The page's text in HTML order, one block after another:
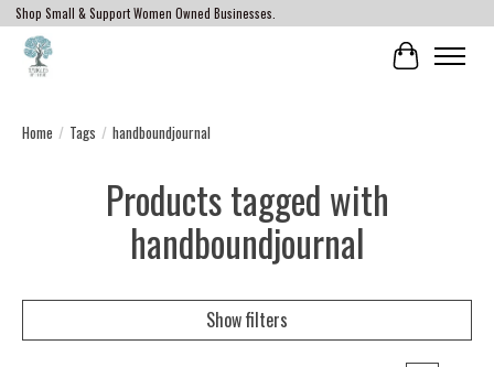
Shop Small & Support Women Owned Businesses.
Cart
Home / Tags / handboundjournal
Products tagged with
handboundjournal
Show filters